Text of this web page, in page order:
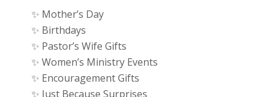
✨ Mother’s Day
✨ Birthdays
✨ Pastor’s Wife Gifts
✨ Women’s Ministry Events
✨ Encouragement Gifts
✨ Just Because Surprises